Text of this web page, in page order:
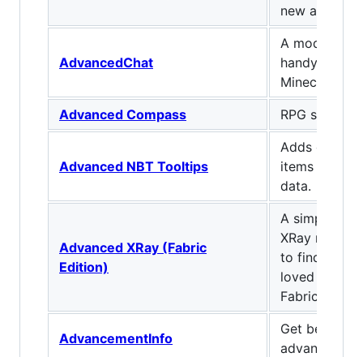
new arrows
AdvancedChat
A mod that
handy
Minecraft
Advanced Compass
RPG styled
Advanced NBT Tooltips
Adds
items based
data.
Advanced XRay (Fabric
Edition)
A simple but
XRay mod
to find all of
loved
Fabric as
AdvancementInfo
Get better